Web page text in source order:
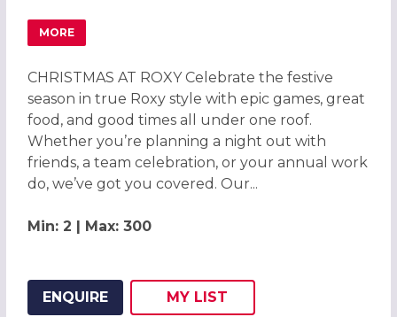
MORE
ABOUT CHRISTMAS PARTIES 2026 AT ROXY BALL ROOM
CHRISTMAS AT ROXY Celebrate the festive
season in true Roxy style with epic games, great
food, and good times all under one roof.
Whether you’re planning a night out with
friends, a team celebration, or your annual work
do, we’ve got you covered. Our...
Min: 2 | Max: 300
ENQUIRE
ADD THIS LISTING TO
MY
WISH
LIST